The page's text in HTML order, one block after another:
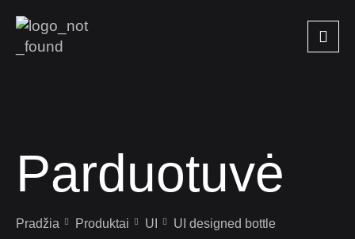
Parduotuvė
Pradžia Produktai UI UI designed bottle